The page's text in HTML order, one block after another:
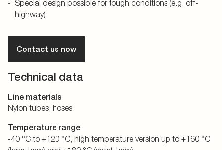
Special design possible for tough conditions (e.g. off-
highway)
Contact us now
Technical data
Line materials
Nylon tubes, hoses
Temperature range
-40 °C to +120 °C, high temperature version up to +160 °C